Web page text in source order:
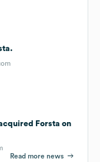
Forsta on
Read more news